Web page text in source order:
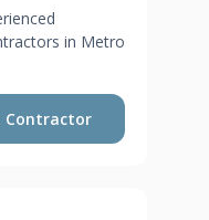
in Metro
Contractor